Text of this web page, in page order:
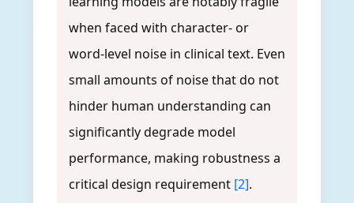
when faced with character- or
word-level noise in clinical text. Even
small amounts of noise that do not
hinder human understanding can
significantly degrade model
performance, making robustness a
critical design requirement [2].